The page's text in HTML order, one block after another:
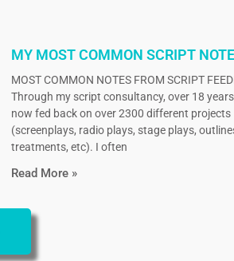
MY MOST COMMON SCRIPT
MOST COMMON NOTES FROM SCRIPT
Through my script consultancy, over 18
now fed back on over 2300 different projects
(screenplays, radio plays, stage plays,
treatments, etc). I often
Read More »